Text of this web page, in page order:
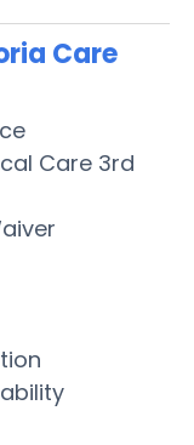
Care
Care 3rd